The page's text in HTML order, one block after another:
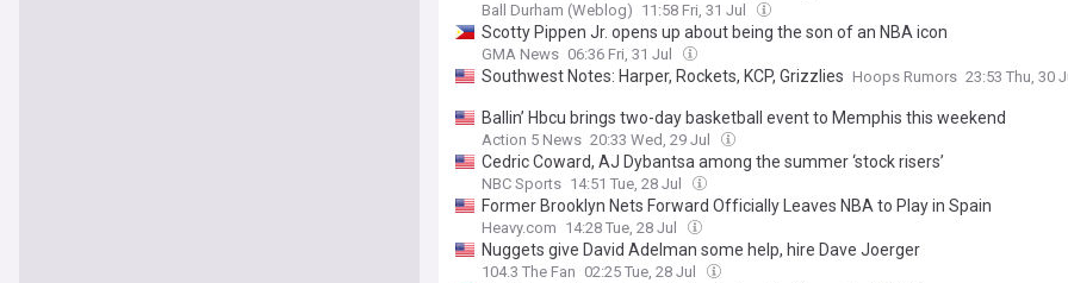
Ball Durham (Weblog) 11:58 Fri, 31 Jul
Scotty Pippen Jr. opens up about being the son of an NBA icon
GMA News 06:36 Fri, 31 Jul
Southwest Notes: Harper, Rockets, KCP, Grizzlies Hoops Rumors 23:53 Thu, 30
Ballin’ Hbcu brings two-day basketball event to Memphis this weekend
Action 5 News 20:33 Wed, 29 Jul
Cedric Coward, AJ Dybantsa among the summer ‘stock risers’
NBC Sports 14:51 Tue, 28 Jul
Former Brooklyn Nets Forward Officially Leaves NBA to Play in Spain
Heavy.com 14:28 Tue, 28 Jul
Nuggets give David Adelman some help, hire Dave Joerger
104.3 The Fan 02:25 Tue, 28 Jul